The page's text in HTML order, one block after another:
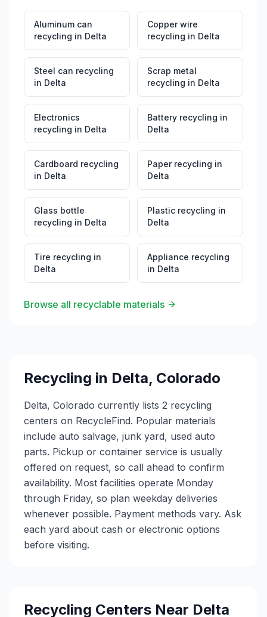
Aluminum can
recycling in Delta
Copper wire
recycling in Delta
Steel can recycling
in Delta
Scrap metal
recycling in Delta
Electronics
recycling in Delta
Battery recycling in
Delta
Cardboard recycling
in Delta
Paper recycling in
Delta
Glass bottle
recycling in Delta
Plastic recycling in
Delta
Tire recycling in
Delta
Appliance recycling
in Delta
Browse all recyclable materials
Recycling in Delta, Colorado
Delta, Colorado currently lists 2 recycling
centers on RecycleFind. Popular materials
include auto salvage, junk yard, used auto
parts. Pickup or container service is usually
offered on request, so call ahead to confirm
availability. Most facilities operate Monday
through Friday, so plan weekday deliveries
whenever possible. Payment methods vary. Ask
each yard about cash or electronic options
before visiting.
Recycling Centers Near Delta